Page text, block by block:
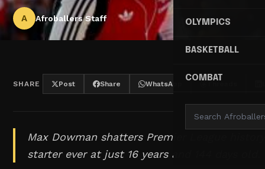
OLYMPICS
BASKETBALL
COMBAT
A Afroballers Staff
SHARE Post Share WhatsApp
Max Dowman shatters Premier League
starter ever at just 16 years and 144 days old.